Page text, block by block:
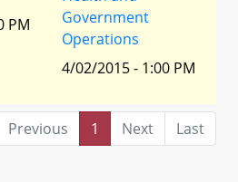
PM
Government
Operations
4/02/2015 - 1:00 PM
Previous 1 Next
Last